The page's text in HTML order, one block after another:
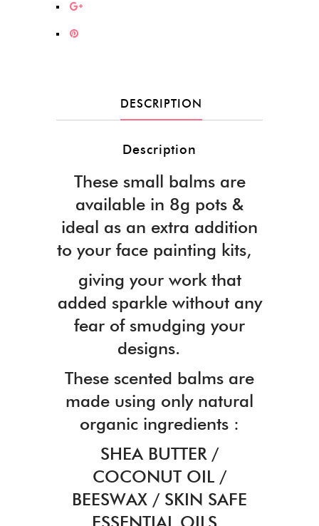
DESCRIPTION
Description
These small balms are
available in 8g pots &
ideal as an extra addition
to your face painting kits,
giving your work that
added sparkle without any
fear of smudging your
designs.
These scented balms are
made using only natural
organic ingredients :
SHEA BUTTER /
COCONUT OIL /
BEESWAX / SKIN SAFE